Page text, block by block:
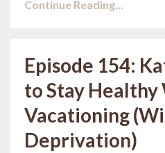
Continue Reading...
Episode 154:
to Stay Healthy
Vacationing
Deprivation)